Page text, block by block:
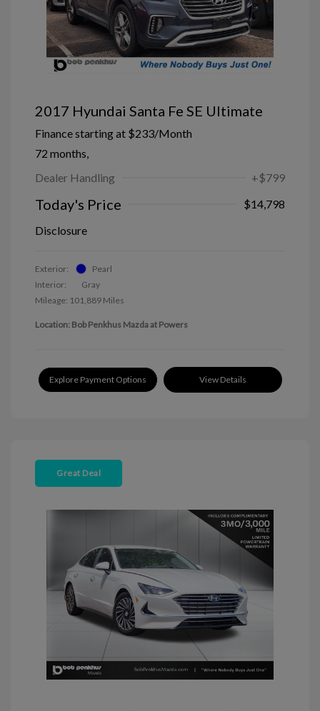
2017 Hyundai Santa Fe SE Ultimate
Finance starting at $233/Month
72 months,
Dealer Handling
+$799
Today's Price
$14,798
Disclosure
Exterior:
Pearl
Interior:
Gray
Mileage: 101,889 Miles
Location: Bob Penkhus Mazda at Powers
Explore Payment Options View Details
Great Deal